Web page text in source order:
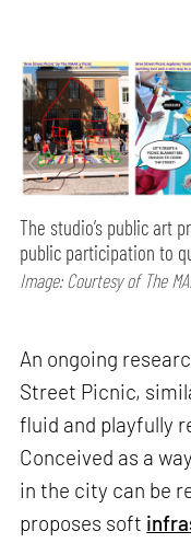
The studio’s public art
public participation to
Image: Courtesy of The
An ongoing
Street Picnic,
fluid and playfully
Conceived as a
in the city can be
proposes soft